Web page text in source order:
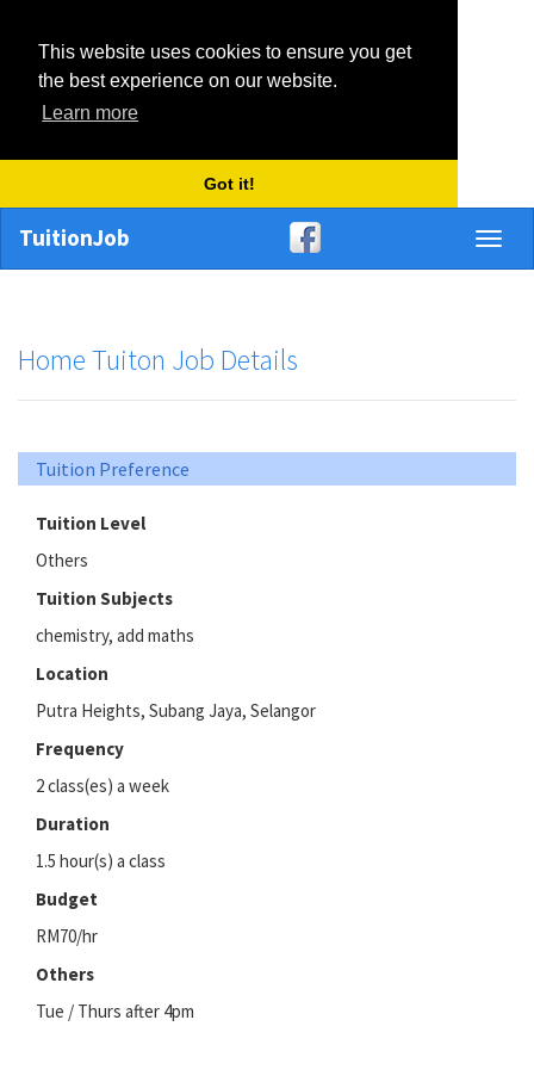
This website uses cookies to ensure you get
the best experience on our website.
Learn more
Got it!
TuitionJob
Home Tuiton Job Details
Tuition Preference
Tuition Level
Others
Tuition Subjects
chemistry, add maths
Location
Putra Heights, Subang Jaya, Selangor
Frequency
2 class(es) a week
Duration
1.5 hour(s) a class
Budget
RM70/hr
Others
Tue / Thurs after 4pm